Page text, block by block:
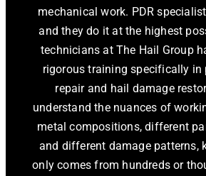
mechanical work. PDR
and they do it at the highest
technicians at The Hail Group
rigorous training specifically in
repair and hail damage
understand the nuances of
metal compositions, different
and different damage patterns,
only comes from hundreds or